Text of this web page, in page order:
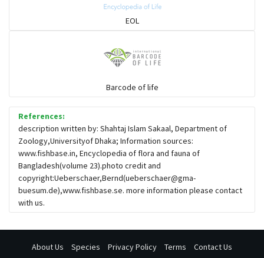
EOL
Barcode of life
References:
description written by: Shahtaj Islam Sakaal, Department of
Zoology,Universityof Dhaka; Information sources:
www.fishbase.in, Encyclopedia of flora and fauna of
Bangladesh(volume 23).photo credit and
copyright:Ueberschaer,Bernd(ueberschaer@gma-
buesum.de),www.fishbase.se. more information please contact
with us.
About Us Species Privacy Policy Terms Contact Us